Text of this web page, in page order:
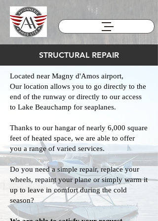
STRUCTURAL REPAIR
Located near Magny d'Amos airport,
Our location allows you to go directly to the
end of the runway or directly to our access
to Lake Beauchamp for seaplanes.
Thanks to our hangar of nearly 6,000 square
feet of heated space, we are able to offer
you a range of varied services.
Do you need a simple repair, replace your
wheels, repaint your plane or simply warm it
up to leave in comfort during the cold
season?